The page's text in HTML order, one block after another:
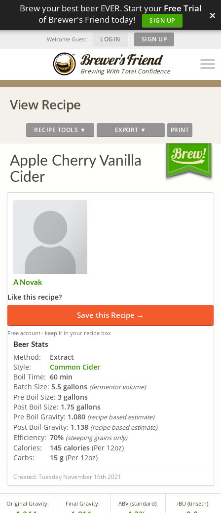
Brew your best beer EVER. Start your Free Trial
of Brewer's Friend today!
SIGN UP ×
Brewing With Total Confidence
Welcome Guest! LOGIN | SIGN UP
View Recipe
RECIPE TOOLS ▼ EXPORT ▼ PRINT
Apple Cherry Vanilla
Cider
A Novak
Like this recipe?
Save this Recipe →
Free account · keep it in your recipe box
Beer Stats
Method:
Extract
Style:
Common Cider
Boil Time: 60 min
Batch Size: 5.5 gallons (fermentor volume)
Pre Boil Size: 3 gallons
Post Boil Size: 1.75 gallons
Pre Boil Gravity: 1.080 (recipe based estimate)
Post Boil Gravity: 1.138 (recipe based estimate)
Efficiency: 70% (steeping grains only)
Calories: 145 calories (Per 12oz)
Carbs:
15 g (Per 12oz)
Created: Tuesday November 16th 2021
Original Gravity: Final Gravity: ABV (standard): IBU (tinseth):